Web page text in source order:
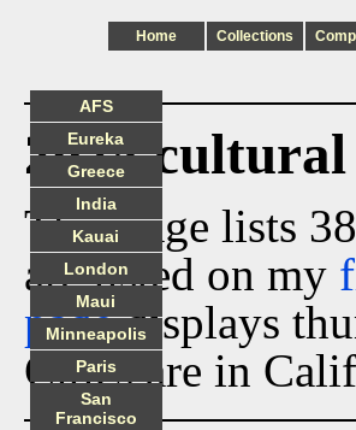
Home Collections
2024 cultural
This page lists
are listed on my
pagedisplays
Cities are in
AFS
Eureka
Greece
India
Kauai
London
Maui
Minneapolis
Paris
San
Francisco